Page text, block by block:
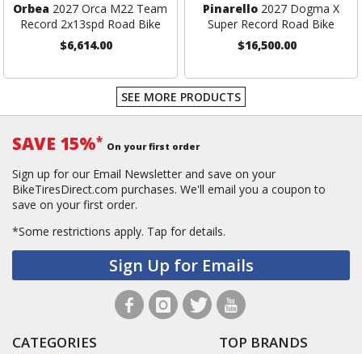
Orbea 2027 Orca M22 Team
Record 2x13spd Road Bike
$6,614.00
Pinarello 2027 Dogma X
Super Record Road Bike
$16,500.00
SEE MORE PRODUCTS
SAVE 15%* On your first order
Sign up for our Email Newsletter and save on your
BikeTiresDirect.com purchases. We'll email you a coupon to
save on your first order.
*Some restrictions apply. Tap for details.
Sign Up for Emails
CATEGORIES TOP BRANDS